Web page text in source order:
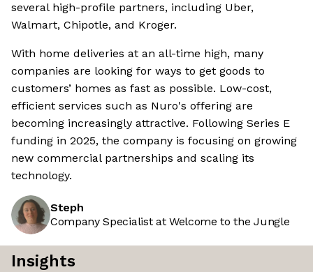
several high-profile partners, including Uber,
Walmart, Chipotle, and Kroger.
With home deliveries at an all-time high, many
companies are looking for ways to get goods to
customers’ homes as fast as possible. Low-cost,
efficient services such as Nuro's offering are
becoming increasingly attractive. Following Series E
funding in 2025, the company is focusing on growing
new commercial partnerships and scaling its
technology.
Steph
Company Specialist at Welcome to the Jungle
Insights